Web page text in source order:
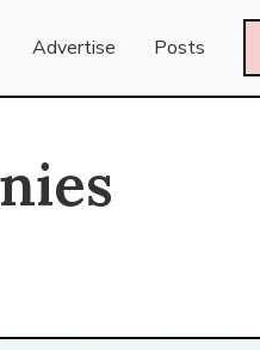
Advertise Posts